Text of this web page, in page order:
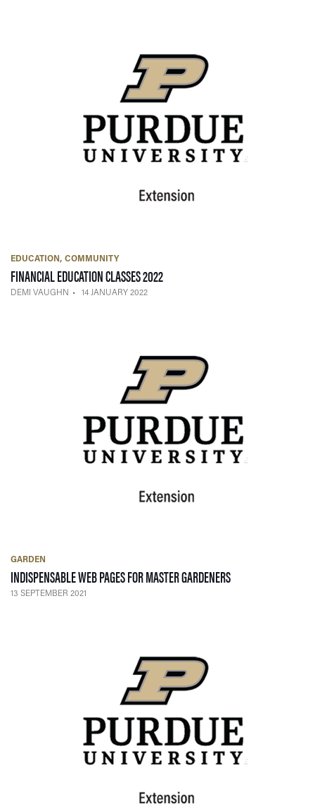
EDUCATION COMMUNITY
FINANCIAL EDUCATION CLASSES 2022— 14 JANUARY 2022
DEMI VAUGHN 14 JANUARY 2022
GARDEN
INDISPENSABLE WEB PAGES FOR MASTER GARDENERS— 13 SEPTEMBER
13 SEPTEMBER 2021